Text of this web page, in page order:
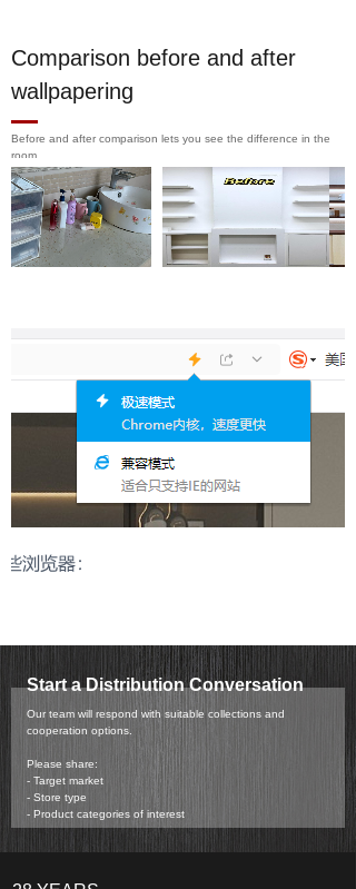
Comparison before and after
wallpapering
Before and after comparison lets you see the difference in the
room
Our team will respond with suitable collections and
cooperation options.
Please share:
- Target market
- Store type
- Product categories of interest
Start a Distribution Conversation